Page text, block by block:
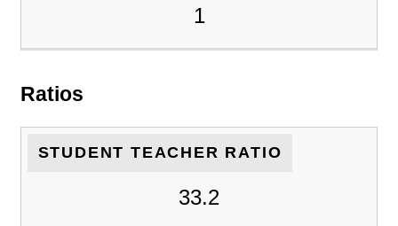
1
Ratios
STUDENT TEACHER RATIO
33.2